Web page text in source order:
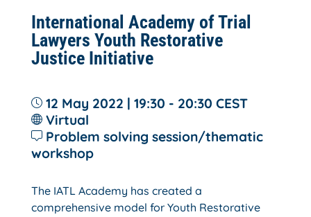
International Academy of Trial
Lawyers Youth Restorative
Justice Initiative
12 May 2022 | 19:30 - 20:30 CEST
Virtual
Problem solving session/thematic
workshop
The IATL Academy has created a
comprehensive model for Youth Restorative